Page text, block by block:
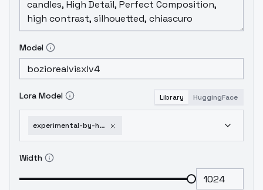
Model
Lora Model Library HuggingFace
experimental-by-huggy-indie-sdxl-v01e06
Width